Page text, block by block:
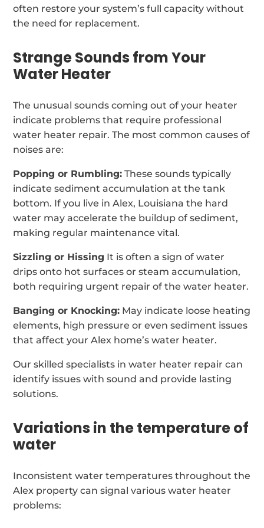
often restore your system’s full capacity without
the need for replacement.
Strange Sounds from Your
Water Heater
The unusual sounds coming out of your heater
indicate problems that require professional
water heater repair. The most common causes of
noises are:
Popping or Rumbling: These sounds typically
indicate sediment accumulation at the tank
bottom. If you live in Alex, Louisiana the hard
water may accelerate the buildup of sediment,
making regular maintenance vital.
Sizzling or Hissing It is often a sign of water
drips onto hot surfaces or steam accumulation,
both requiring urgent repair of the water heater.
Banging or Knocking: May indicate loose heating
elements, high pressure or even sediment issues
that affect your Alex home’s water heater.
Our skilled specialists in water heater repair can
identify issues with sound and provide lasting
solutions.
Variations in the temperature of
water
Inconsistent water temperatures throughout the
Alex property can signal various water heater
problems: